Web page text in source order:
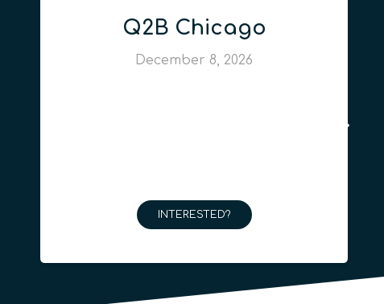
Q2B Chicago
December 8, 2026
INTERESTED?